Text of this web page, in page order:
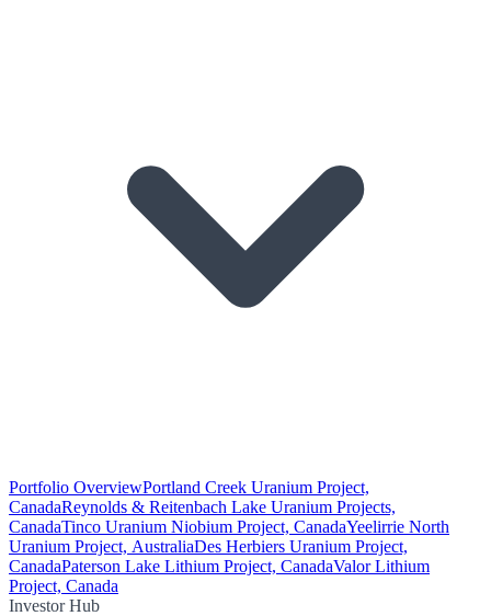
Portfolio OverviewPortland Creek Uranium Project,
CanadaReynolds & Reitenbach Lake Uranium Projects,
CanadaTinco Uranium Niobium Project, CanadaYeelirrie North
Uranium Project, AustraliaDes Herbiers Uranium Project,
CanadaPaterson Lake Lithium Project, CanadaValor Lithium
Project, Canada
Investor Hub